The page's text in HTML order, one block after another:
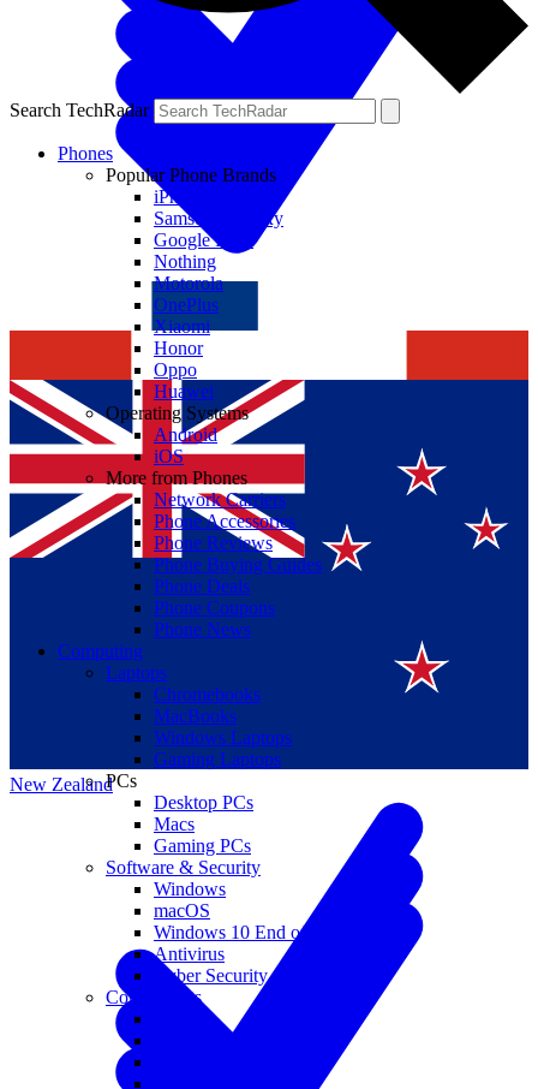
New Zealand
Search TechRadar
Phones
Popular Phone Brands
iPhone
Samsung Galaxy
Google Pixel
Nothing
Motorola
OnePlus
Xiaomi
Honor
Oppo
Huawei
Operating Systems
Android
iOS
More from Phones
Network Carriers
Phone Accessories
Phone Reviews
Phone Buying Guides
Phone Deals
Phone Coupons
Phone News
Computing
Laptops
Chromebooks
MacBooks
Windows Laptops
Gaming Laptops
PCs
Desktop PCs
Macs
Gaming PCs
Software & Security
Windows
macOS
Windows 10 End of Life
Antivirus
Cyber Security
Components